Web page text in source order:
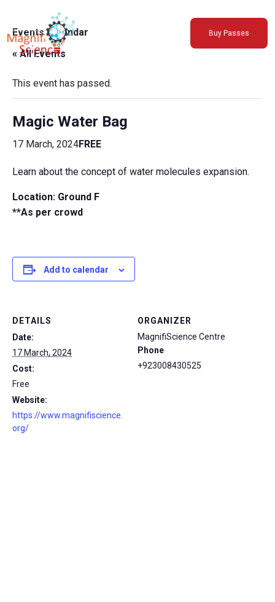
About Us
Exhibitions
Sustainability
Support Us
Buy Passes
Events Calendar
« All Events
This event has passed.
Magic Water Bag
17 March, 2024FREE
Learn about the concept of water molecules expansion.
Location: Ground F
**As per crowd
Add to calendar
DETAILS
Date:
17 March, 2024
Cost:
Free
Website:
https://www.magnifiscience.
org/
ORGANIZER
MagnifiScience Centre
Phone
+923008430525